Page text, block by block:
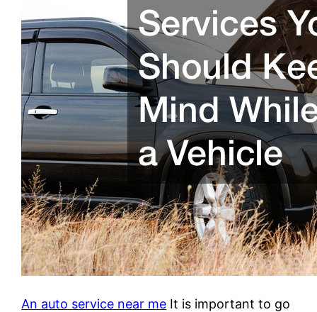
An auto service near me It is important to go